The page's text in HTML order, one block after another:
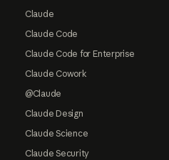
Claude
Claude Code
Claude Code for Enterprise
Claude Cowork
@Claude
Claude Design
Claude Science
Claude Security